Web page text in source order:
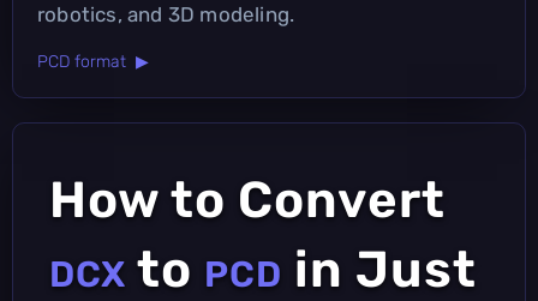
robotics, and 3D modeling.
PCD format ▶
How to Convert
DCX to PCD in Just